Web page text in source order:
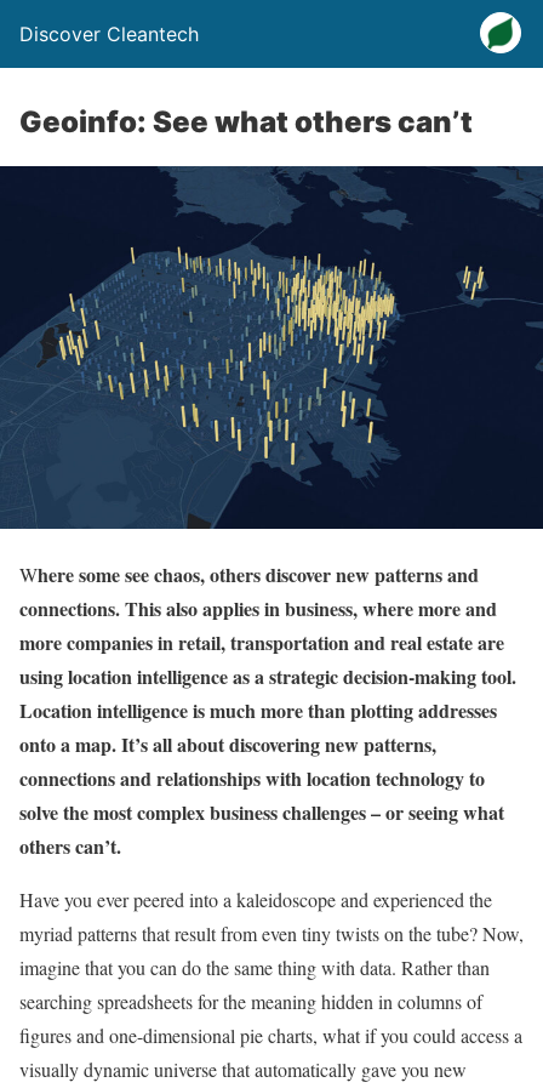
Discover Cleantech
Geoinfo: See what others can’t
Where some see chaos, others discover new patterns and
connections. This also applies in business, where more and
more companies in retail, transportation and real estate are
using location intelligence as a strategic decision-making tool.
Location intelligence is much more than plotting addresses
onto a map. It’s all about discovering new patterns,
connections and relationships with location technology to
solve the most complex business challenges – orseeing what
others can’t.
Have you ever peered into a kaleidoscope and experienced the
myriad patterns that result from even tiny twists on the tube? Now,
imagine that you can do the same thing with data. Rather than
searching spreadsheets for the meaning hidden in columns of
figures and one-dimensional pie charts, what if you could access a
visually dynamic universe that automatically gave you new